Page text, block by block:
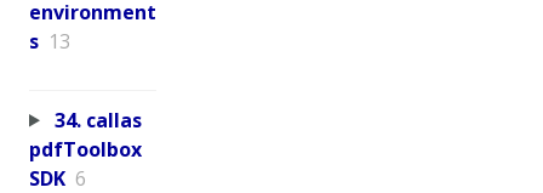
environment
s 13
34. callas
pdfToolbox
SDK 6